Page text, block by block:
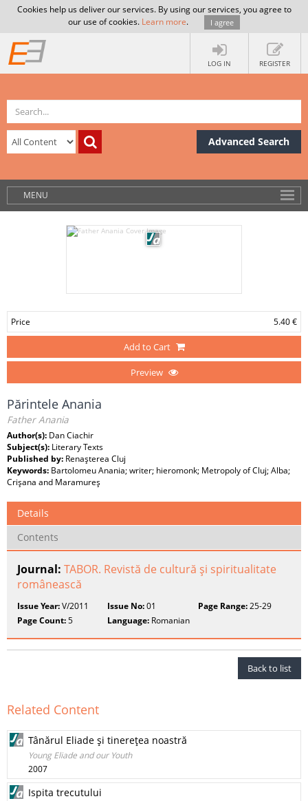
Cookies help us deliver our services. By using our services, you agree to
our use of cookies. Learn more. I agree
LOG IN REGISTER
Advanced Search
MENU
Price 5.40 €
Add to Cart
Preview
Părintele Anania
Father Anania
Author(s): Dan Ciachir
Subject(s): Literary Texts
Published by: Renaşterea Cluj
Keywords: Bartolomeu Anania; writer; hieromonk; Metropoly of Cluj; Alba;
Crişana and Maramureş
Details
Contents
Journal: TABOR. Revistă de cultură şi spiritualitate
românească
Issue Year:V/2011 Issue No:01 Page Range:25-29
Page Count:5 Language: Romanian
Back to list
Related Content
Tânărul Eliade şi tinereţea noastră
Young Eliade and our Youth
2007
Ispita trecutului